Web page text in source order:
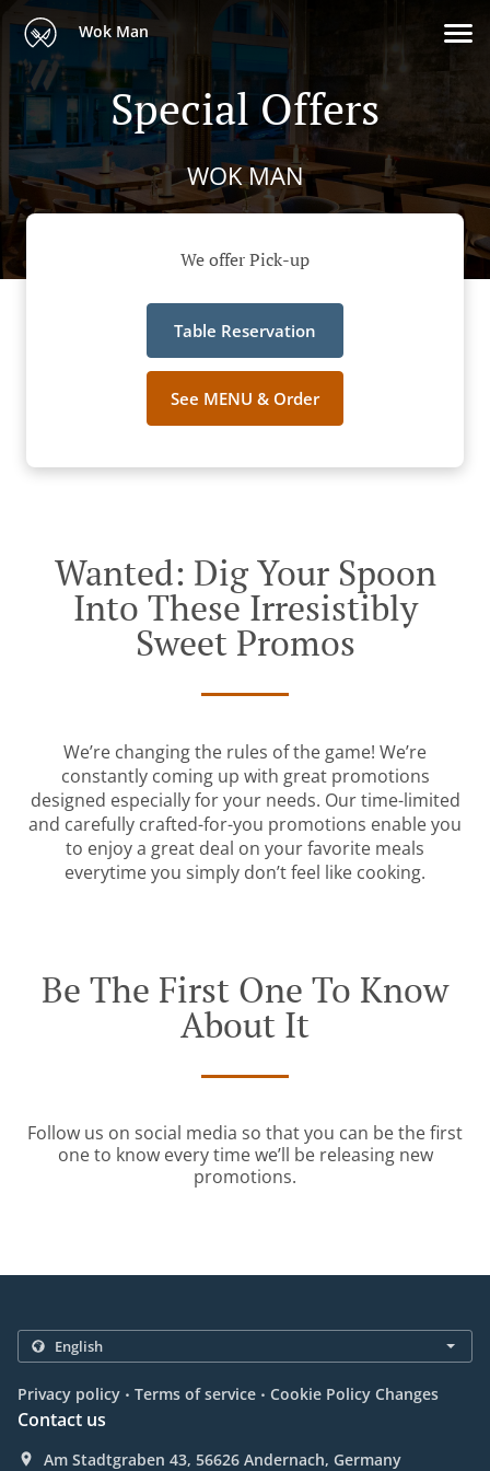
Wok Man
Special Offers
WOK MAN
We offer Pick-up
Table Reservation
See MENU & Order
Wanted: Dig Your Spoon
Into These Irresistibly
Sweet Promos
We’re changing the rules of the game! We’re
constantly coming up with great promotions
designed especially for your needs. Our time-limited
and carefully crafted-for-you promotions enable you
to enjoy a great deal on your favorite meals
everytime you simply don’t feel like cooking.
Be The First One To Know
About It
Follow us on social media so that you can be the first
one to know every time we’ll be releasing new
promotions.
Privacy policy . Terms of service . Cookie Policy Changes
Contact us
Am Stadtgraben 43, 56626 Andernach, Germany